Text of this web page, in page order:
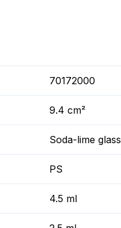
70172000
9.4 cm²
Soda-lime glass
PS
4.5 ml